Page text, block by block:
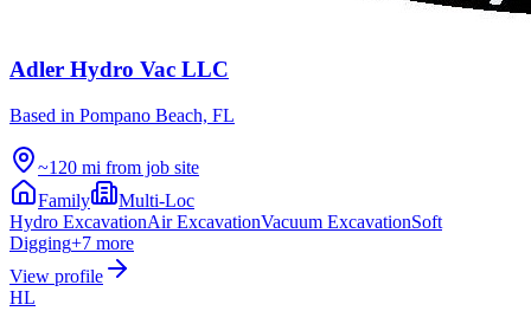
Adler Hydro Vac LLC
Based in Pompano Beach, FL
~120 mi from job site
Family
Multi-Loc
Hydro ExcavationAir ExcavationVacuum ExcavationSoft
Digging+7 more
View profile
HL